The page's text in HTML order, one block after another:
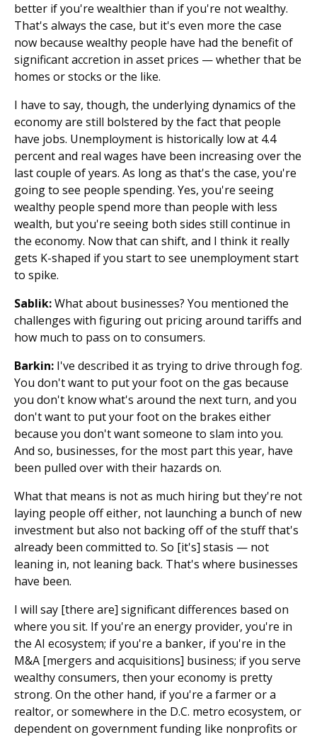
better if you're wealthier than if you're not wealthy.
That's always the case, but it's even more the case
now because wealthy people have had the benefit of
significant accretion in asset prices — whether that be
homes or stocks or the like.
I have to say, though, the underlying dynamics of the
economy are still bolstered by the fact that people
have jobs. Unemployment is historically low at 4.4
percent and real wages have been increasing over the
last couple of years. As long as that's the case, you're
going to see people spending. Yes, you're seeing
wealthy people spend more than people with less
wealth, but you're seeing both sides still continue in
the economy. Now that can shift, and I think it really
gets K-shaped if you start to see unemployment start
to spike.
Sablik:What about businesses? You mentioned the
challenges with figuring out pricing around tariffs and
how much to pass on to consumers.
Barkin: I've described it as trying to drive through fog.
You don't want to put your foot on the gas because
you don't know what's around the next turn, and you
don't want to put your foot on the brakes either
because you don't want someone to slam into you.
And so, businesses, for the most part this year, have
been pulled over with their hazards on.
What that means is not as much hiring but they're not
laying people off either, not launching a bunch of new
investment but also not backing off of the stuff that's
already been committed to. So [it's] stasis — not
leaning in, not leaning back. That's where businesses
have been.
I will say [there are] significant differences based on
where you sit. If you're an energy provider, you're in
the AI ecosystem; if you're a banker, if you're in the
M&A [mergers and acquisitions] business; if you serve
wealthy consumers, then your economy is pretty
strong. On the other hand, if you're a farmer or a
realtor, or somewhere in the D.C. metro ecosystem, or
dependent on government funding like nonprofits or